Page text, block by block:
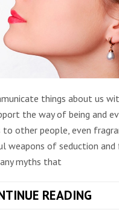
things about us
the way of being and
other people, even
weapons of seduction
myths that
READING